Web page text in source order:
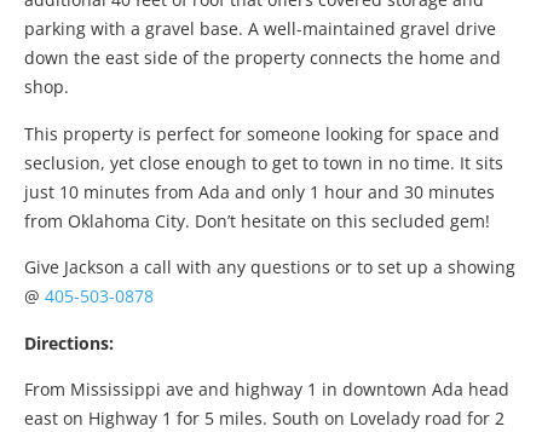
parking with a gravel base. A well-maintained gravel drive
down the east side of the property connects the home and
shop.
This property is perfect for someone looking for space and
seclusion, yet close enough to get to town in no time. It sits
just 10 minutes from Ada and only 1 hour and 30 minutes
from Oklahoma City. Don’t hesitate on this secluded gem!
Give Jackson a call with any questions or to set up a showing
@ 405-503-0878
Directions:
From Mississippi ave and highway 1 in downtown Ada head
east on Highway 1 for 5 miles. South on Lovelady road for 2